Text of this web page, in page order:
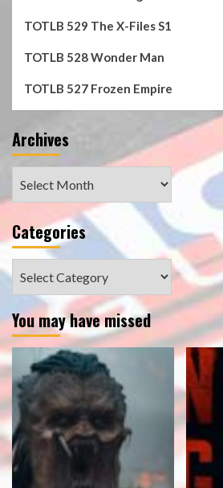
TOTLB 529 The X-Files S1
TOTLB 528 Wonder Man
TOTLB 527 Frozen Empire
Archives
Categories
You may have missed